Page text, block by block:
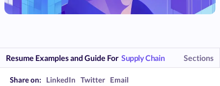
Resume Examples and Guide For Supply Chain Sections
Share on: LinkedIn Twitter Email